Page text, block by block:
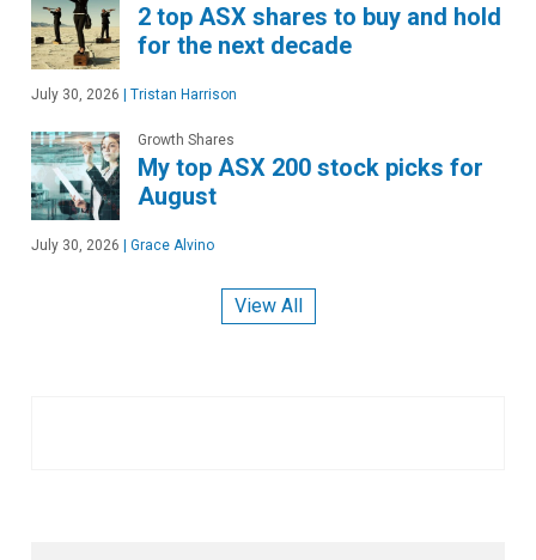
2 top ASX shares to buy and hold
for the next decade
July 30, 2026 | Tristan Harrison
Growth Shares
My top ASX 200 stock picks for
August
July 30, 2026 | Grace Alvino
View All